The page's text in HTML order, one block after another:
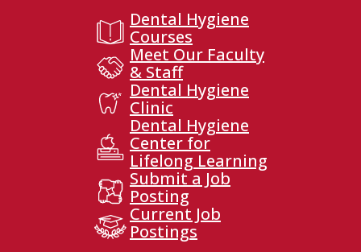
Dental Hygiene
Courses
Meet Our Faculty
& Staff
Dental Hygiene
Clinic
Dental Hygiene
Center for
Lifelong Learning
Submit a Job
Posting
Current Job
Postings